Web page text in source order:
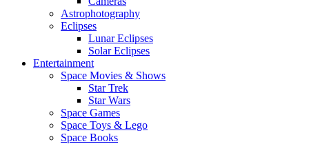
Astrophotography
Eclipses
Lunar Eclipses
Solar Eclipses
Entertainment
Space Movies & Shows
Star Trek
Star Wars
Space Games
Space Toys & Lego
Space Books